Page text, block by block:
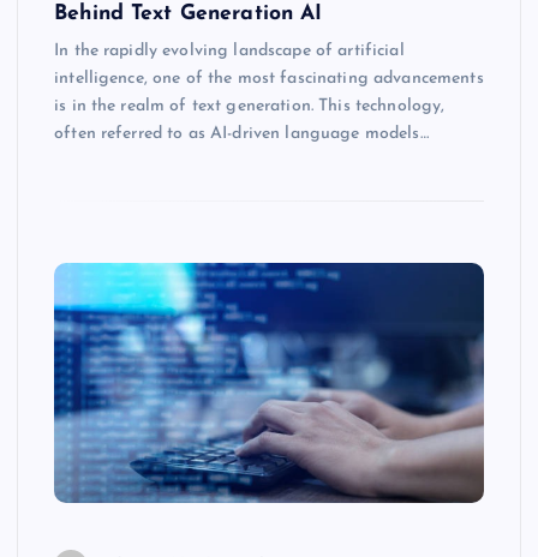
Behind Text Generation AI
In the rapidly evolving landscape of artificial
intelligence, one of the most fascinating advancements
is in the realm of text generation. This technology,
often referred to as AI-driven language models…